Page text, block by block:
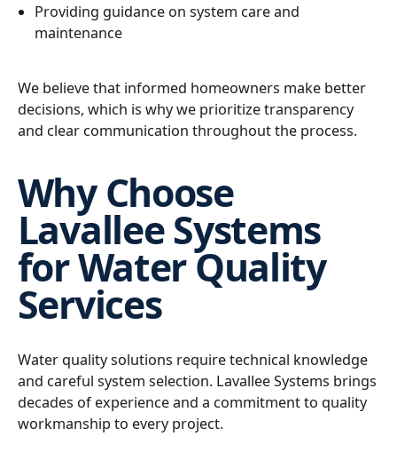
Providing guidance on system care and
maintenance
We believe that informed homeowners make better
decisions, which is why we prioritize transparency
and clear communication throughout the process.
Why Choose
Lavallee Systems
for Water Quality
Services
Water quality solutions require technical knowledge
and careful system selection. Lavallee Systems brings
decades of experience and a commitment to quality
workmanship to every project.